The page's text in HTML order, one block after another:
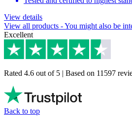
View details
View all products - You might also be
Excellent
Rated 4.6 out of 5 | Based on 11597
Back to top